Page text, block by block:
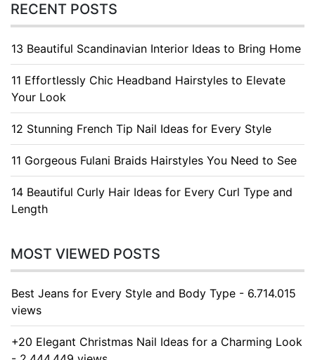
RECENT POSTS
13 Beautiful Scandinavian Interior Ideas to Bring Home
11 Effortlessly Chic Headband Hairstyles to Elevate
Your Look
12 Stunning French Tip Nail Ideas for Every Style
11 Gorgeous Fulani Braids Hairstyles You Need to See
14 Beautiful Curly Hair Ideas for Every Curl Type and
Length
MOST VIEWED POSTS
Best Jeans for Every Style and Body Type - 6.714.015
views
+20 Elegant Christmas Nail Ideas for a Charming Look